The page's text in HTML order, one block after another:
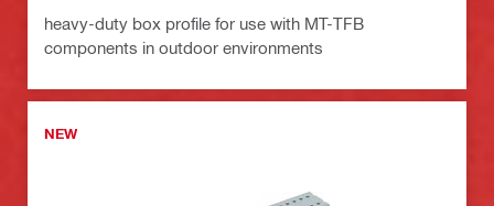
heavy-duty box profile for use with MT-TFB
components in outdoor environments
NEW